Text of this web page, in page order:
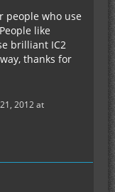
people who use
like
brilliant IC2
thanks for
2012 at